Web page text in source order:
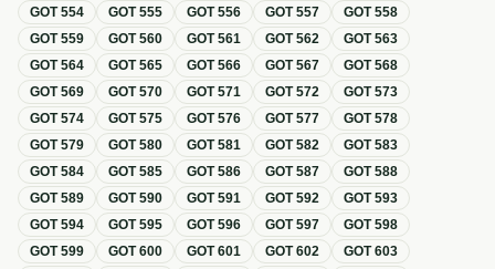
GOT554 GOT555 GOT556 GOT557 GOT558
GOT559 GOT560 GOT561 GOT562 GOT563
GOT564 GOT565 GOT566 GOT567 GOT568
GOT569 GOT570 GOT571 GOT572 GOT573
GOT574 GOT575 GOT576 GOT577 GOT578
GOT579 GOT580 GOT581 GOT582 GOT583
GOT584 GOT585 GOT586 GOT587 GOT588
GOT589 GOT590 GOT591 GOT592 GOT593
GOT594 GOT595 GOT596 GOT597 GOT598
GOT599 GOT600 GOT601 GOT602 GOT603